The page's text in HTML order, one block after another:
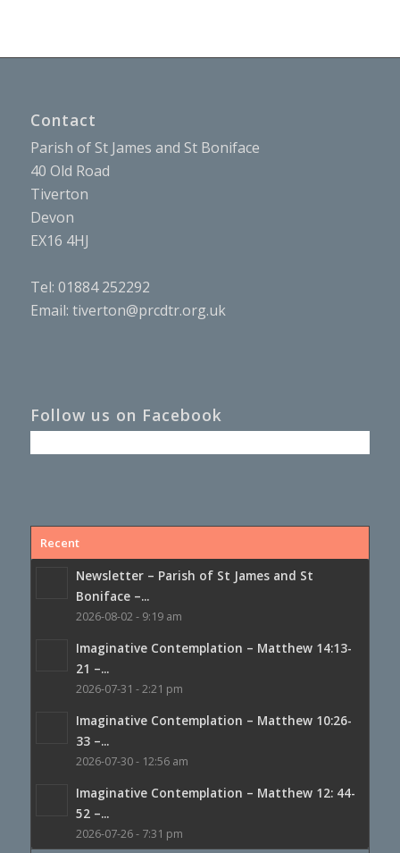
Contact
Parish of St James and St Boniface
40 Old Road
Tiverton
Devon
EX16 4HJ
Tel: 01884 252292
Email: tiverton@prcdtr.org.uk
Follow us on Facebook
Recent
Newsletter – Parish of St James and St
Boniface –...
2026-08-02 - 9:19 am
Imaginative Contemplation – Matthew 14:13-
21 –...
2026-07-31 - 2:21 pm
Imaginative Contemplation – Matthew 10:26-
33 –...
2026-07-30 - 12:56 am
Imaginative Contemplation – Matthew 12: 44-
52 –...
2026-07-26 - 7:31 pm